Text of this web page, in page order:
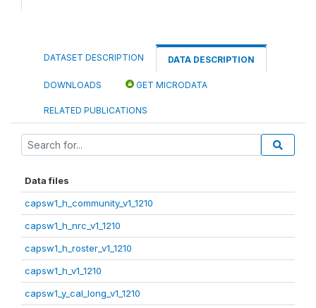
DATASET DESCRIPTION DATA DESCRIPTION
DOWNLOADS GET MICRODATA
RELATED PUBLICATIONS
Data files
capsw1_h_community_v1_1210
capsw1_h_nrc_v1_1210
capsw1_h_roster_v1_1210
capsw1_h_v1_1210
capsw1_y_cal_long_v1_1210